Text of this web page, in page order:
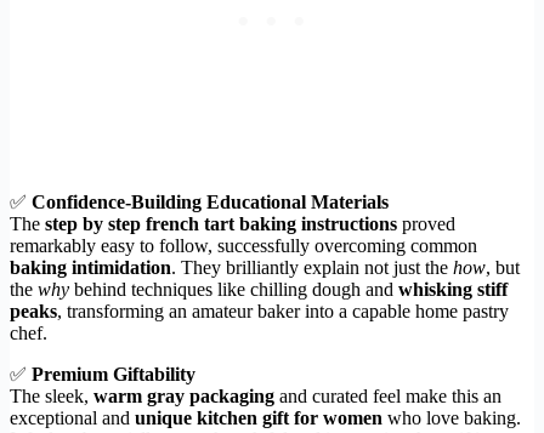
✅ Confidence-Building Educational Materials
The step by step french tart baking instructions proved
remarkably easy to follow, successfully overcoming common
baking intimidation. They brilliantly explain not just the how, but
the why behind techniques like chilling dough and whisking stiff
peaks, transforming an amateur baker into a capable home pastry
chef.
✅ Premium Giftability
The sleek, warm gray packaging and curated feel make this an
exceptional and unique kitchen gift for women who love baking.